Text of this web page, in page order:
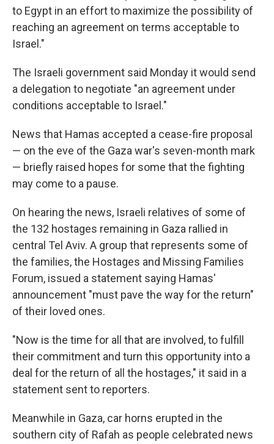
to Egypt in an effort to maximize the possibility of
reaching an agreement on terms acceptable to
Israel."
The Israeli government said Monday it would send
a delegation to negotiate "an agreement under
conditions acceptable to Israel."
News that Hamas accepted a cease-fire proposal
— on the eve of the Gaza war's seven-month mark
— briefly raised hopes for some that the fighting
may come to a pause.
On hearing the news, Israeli relatives of some of
the 132 hostages remaining in Gaza rallied in
central Tel Aviv. A group that represents some of
the families, the Hostages and Missing Families
Forum, issued a statement saying Hamas'
announcement "must pave the way for the return"
of their loved ones.
"Now is the time for all that are involved, to fulfill
their commitment and turn this opportunity into a
deal for the return of all the hostages," it said in a
statement sent to reporters.
Meanwhile in Gaza, car horns erupted in the
southern city of Rafah as people celebrated news